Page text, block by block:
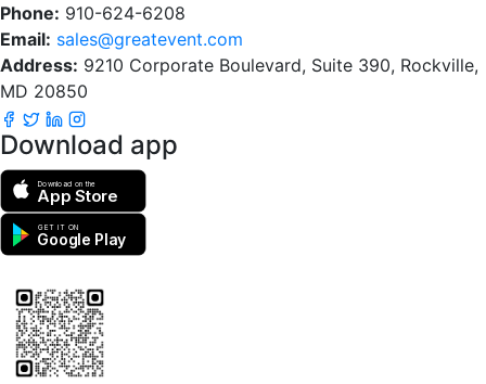
Phone: 910-624-6208
Email: sales@greatevent.com
Address: 9210 Corporate Boulevard, Suite 390, Rockville,
MD 20850
Download app
Download on the
App Store
GET IT ON
Google Play